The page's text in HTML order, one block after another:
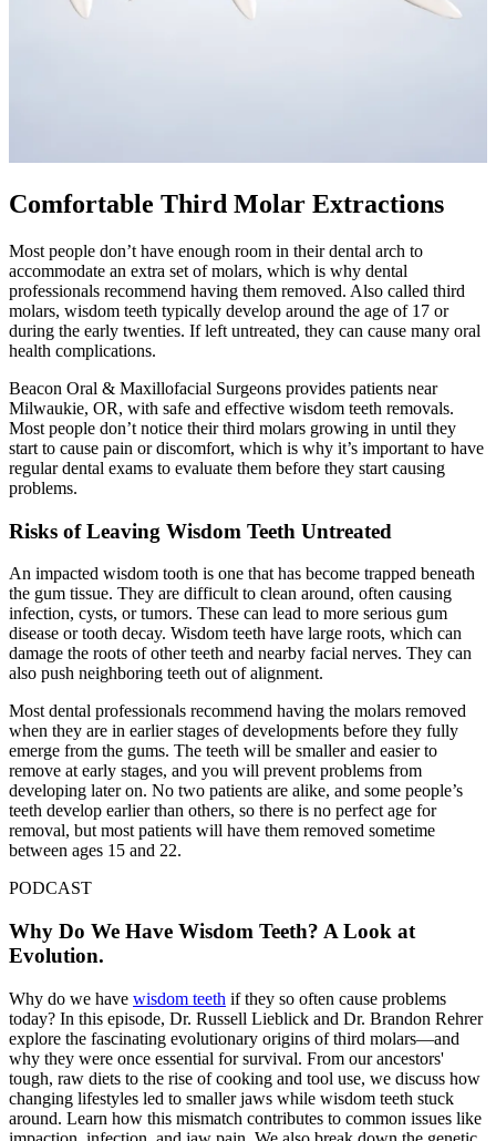
Comfortable Third Molar Extractions
Most people don’t have enough room in their dental arch to
accommodate an extra set of molars, which is why dental
professionals recommend having them removed. Also called third
molars, wisdom teeth typically develop around the age of 17 or
during the early twenties. If left untreated, they can cause many oral
health complications.
Beacon Oral & Maxillofacial Surgeons provides patients near
Milwaukie, OR, with safe and effective wisdom teeth removals.
Most people don’t notice their third molars growing in until they
start to cause pain or discomfort, which is why it’s important to have
regular dental exams to evaluate them before they start causing
problems.
Risks of Leaving Wisdom Teeth Untreated
An impacted wisdom tooth is one that has become trapped beneath
the gum tissue. They are difficult to clean around, often causing
infection, cysts, or tumors. These can lead to more serious gum
disease or tooth decay. Wisdom teeth have large roots, which can
damage the roots of other teeth and nearby facial nerves. They can
also push neighboring teeth out of alignment.
Most dental professionals recommend having the molars removed
when they are in earlier stages of developments before they fully
emerge from the gums. The teeth will be smaller and easier to
remove at early stages, and you will prevent problems from
developing later on. No two patients are alike, and some people’s
teeth develop earlier than others, so there is no perfect age for
removal, but most patients will have them removed sometime
between ages 15 and 22.
PODCAST
Why Do We Have Wisdom Teeth? A Look at
Evolution.
Why do we have wisdom teeth if they so often cause problems
today? In this episode, Dr. Russell Lieblick and Dr. Brandon Rehrer
explore the fascinating evolutionary origins of third molars—and
why they were once essential for survival. From our ancestors'
tough, raw diets to the rise of cooking and tool use, we discuss how
changing lifestyles led to smaller jaws while wisdom teeth stuck
around. Learn how this mismatch contributes to common issues like